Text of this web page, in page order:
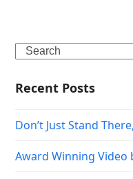
Search
Recent Posts
Don’t Just Stand
Award Winning Video